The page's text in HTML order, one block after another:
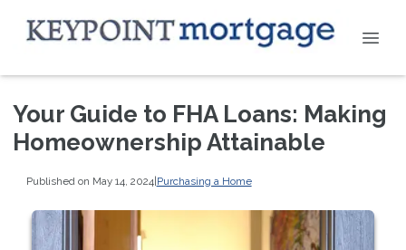
Your Guide to FHA Loans: Making
Homeownership Attainable
Published on May 14, 2024|Purchasing a Home